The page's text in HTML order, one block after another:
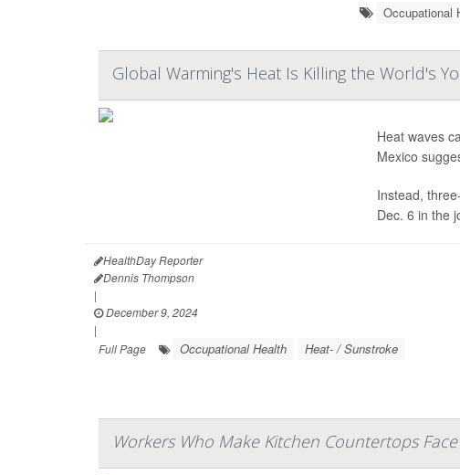
Occupational
Global Warming's Heat Is Killing the World's
Heat waves
Mexico
Instead,
Dec. 6 in the
HealthDay Reporter
Dennis Thompson
|
December 9, 2024
|
Full Page
Occupational Health Heat- / Sunstroke
Workers Who Make Kitchen Countertops